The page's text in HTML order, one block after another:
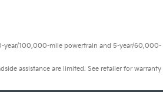
year/100,000-mile powertrain and 5-year/60,000-
assistance are limited. See retailer for warranty